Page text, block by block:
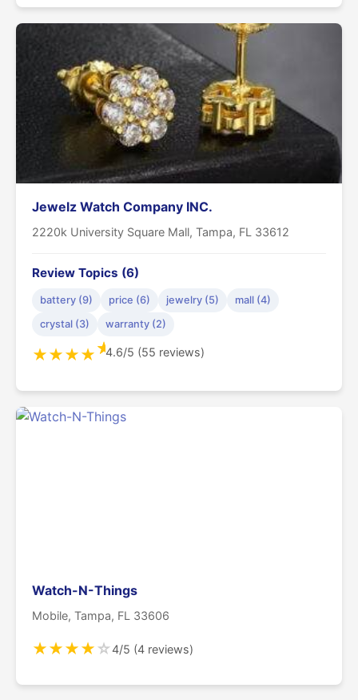
Jewelz Watch Company INC.
2220k University Square Mall, Tampa, FL 33612
Review Topics (6)
battery (9) price (6) jewelry (5)
mall (4)
crystal (3)
warranty (2)
★★★★★4.6/5 (55 reviews)
Watch-N-Things
Mobile, Tampa, FL 33606
★★★★☆4/5 (4 reviews)